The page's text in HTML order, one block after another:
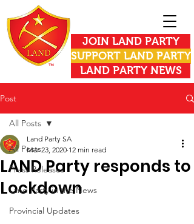
JOIN LAND PARTY
SUPPORT LAND PARTY
LAND PARTY NEWS
Post
All Posts
Press Releases
Land Party in the News
Provincial Updates
All Posts
LAND Party responds to
Lockdown
Land Party SA
Mar 23, 2020 12 min read